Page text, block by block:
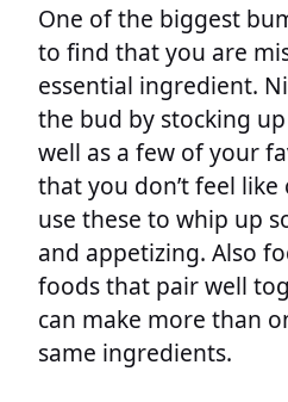
One of the biggest
to find that you are
essential ingredient.
the bud by stocking
well as a few of your
that you don’t feel
use these to whip up
and appetizing. Also
foods that pair well
can make more than
same ingredients.